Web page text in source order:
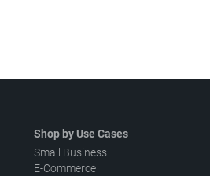
Shop by Use Cases
Small Business
E-Commerce